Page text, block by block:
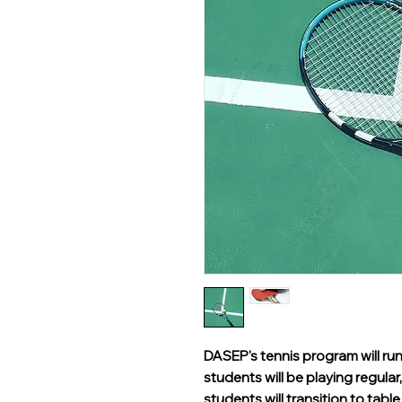
DASEP's tennis program will
students will be playing